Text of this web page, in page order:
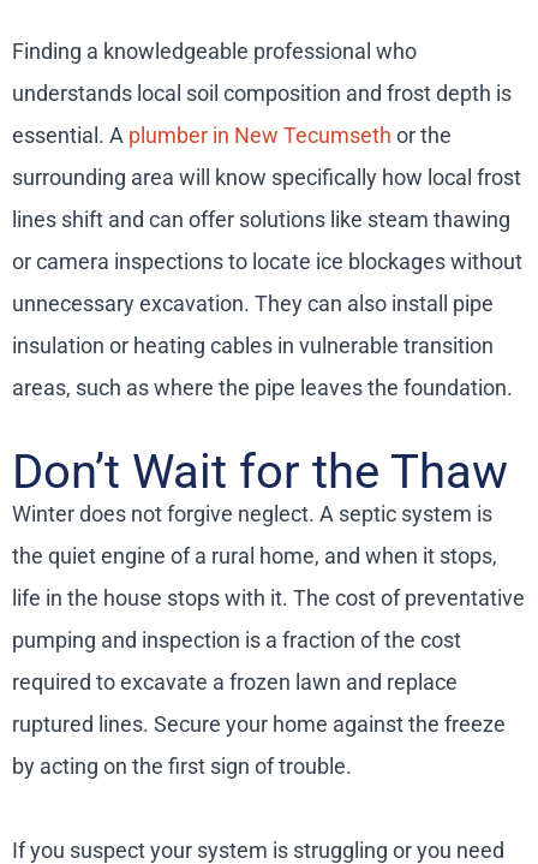
Finding a knowledgeable professional who
understands local soil composition and frost depth is
essential. A plumber in New Tecumseth or the
surrounding area will know specifically how local frost
lines shift and can offer solutions like steam thawing
or camera inspections to locate ice blockages without
unnecessary excavation. They can also install pipe
insulation or heating cables in vulnerable transition
areas, such as where the pipe leaves the foundation.
Don’t Wait for the Thaw
Winter does not forgive neglect. A septic system is
the quiet engine of a rural home, and when it stops,
life in the house stops with it. The cost of preventative
pumping and inspection is a fraction of the cost
required to excavate a frozen lawn and replace
ruptured lines. Secure your home against the freeze
by acting on the first sign of trouble.
If you suspect your system is struggling or you need